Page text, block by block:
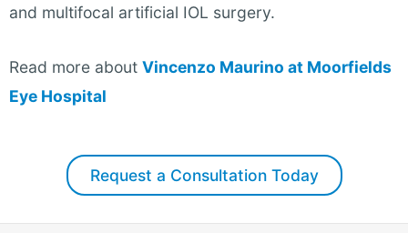
and multifocal artificial IOL surgery.
Read more about Vincenzo Maurino at Moorfields
Eye Hospital
Request a Consultation Today